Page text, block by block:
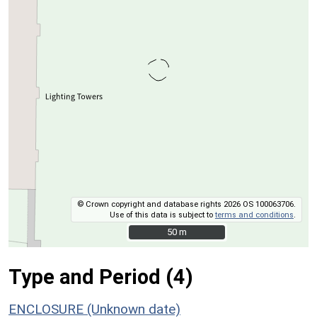
© Crown copyright and database rights 2026 OS 100063706.
Use of this data is subject toterms and conditions
50 m
50 m
Type and Period (4)
ENCLOSURE (Unknown date)